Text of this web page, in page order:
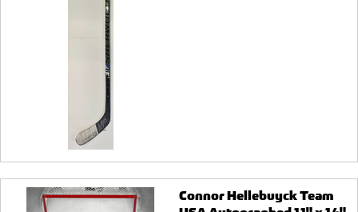
Connor Hellebuyck Team